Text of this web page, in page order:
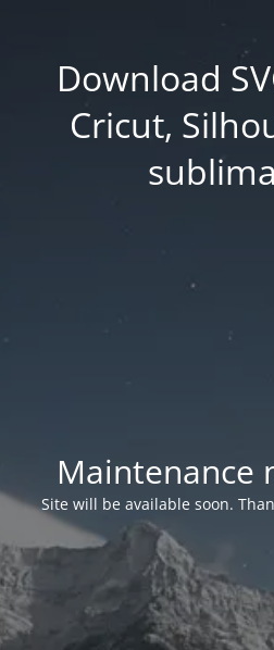
Download
Cricut,
Maintenance
Site will be available soon.